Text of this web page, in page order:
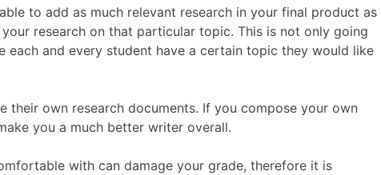
to add as much relevant research in your final product as
research on that particular topic. This is not only going
and every student have a certain topic they would like
their own research documents. If you compose your own
you a much better writer overall.
with can damage your grade, therefore it is